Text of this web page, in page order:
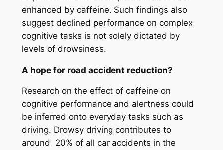
enhanced by caffeine. Such findings also
suggest declined performance on complex
cognitive tasks is not solely dictated by
levels of drowsiness.
A hope for road accident reduction?
Research on the effect of caffeine on
cognitive performance and alertness could
be inferred onto everyday tasks such as
driving. Drowsy driving contributes to
around 20% of all car accidents in the